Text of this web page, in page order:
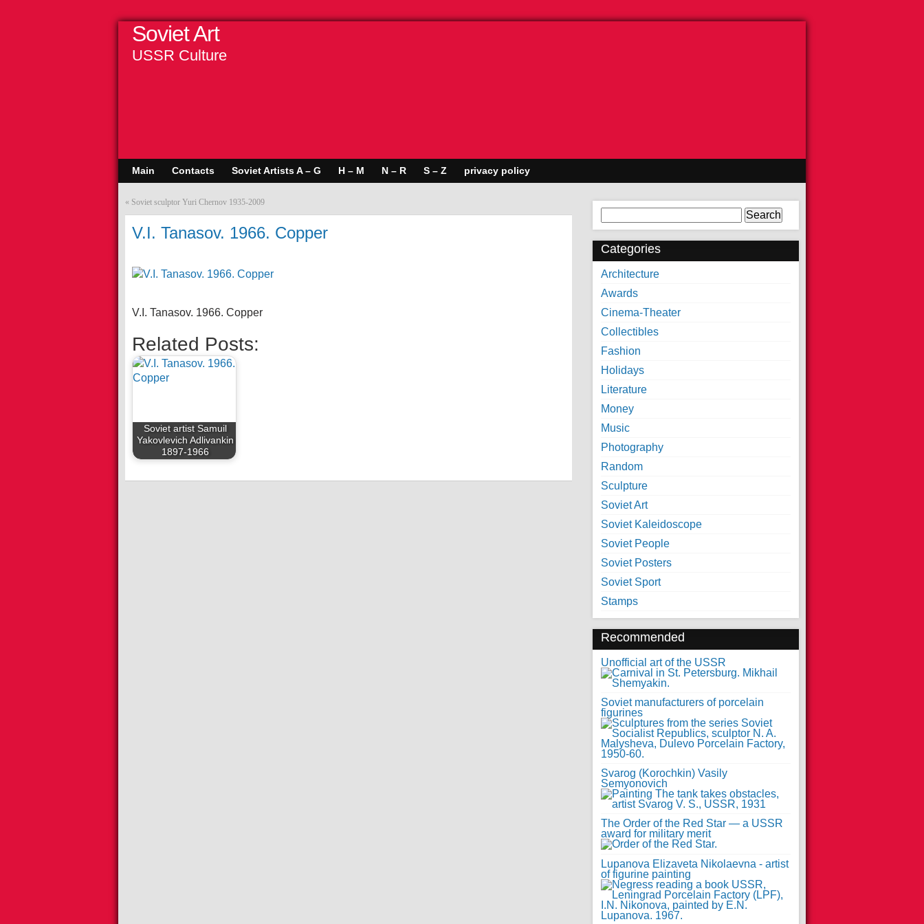
Soviet Art
USSR Culture
Main Contacts Soviet Artists A – G H – M N – R S – Z privacy policy
« Soviet sculptor Yuri Chernov 1935-2009
V.I. Tanasov. 1966. Copper
V.I. Tanasov. 1966. Copper
Related Posts:
Soviet artist Samuil
Yakovlevich Adlivankin
1897-1966
for:
Categories
Architecture
Awards
Cinema-Theater
Collectibles
Fashion
Holidays
Literature
Money
Music
Photography
Random
Sculpture
Soviet Art
Soviet Kaleidoscope
Soviet People
Soviet Posters
Soviet Sport
Stamps
Recommended
Unofficial art of the USSR
Soviet manufacturers of porcelain
figurines
Svarog (Korochkin) Vasily
Semyonovich
The Order of the Red Star — a USSR
award for military merit
Lupanova Elizaveta Nikolaevna - artist
of figurine painting